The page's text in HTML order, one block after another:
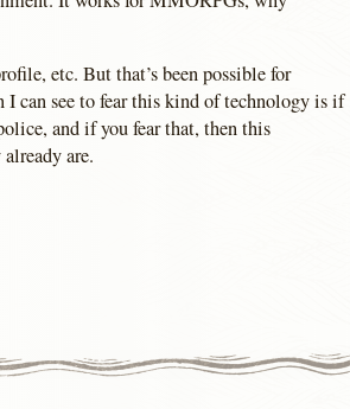
etc. But that’s been possible for
I can see to fear this kind of technology is if
and if you fear that, then this
are.